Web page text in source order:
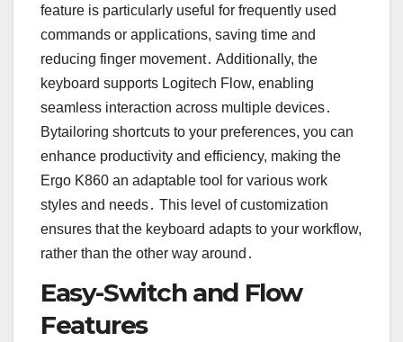
feature is particularly useful for frequently used
commands or applications, saving time and
reducing finger movement․ Additionally, the
keyboard supports Logitech Flow, enabling
seamless interaction across multiple devices․
Bytailoring shortcuts to your preferences, you can
enhance productivity and efficiency, making the
Ergo K860 an adaptable tool for various work
styles and needs․ This level of customization
ensures that the keyboard adapts to your workflow,
rather than the other way around․
Easy-Switch and Flow
Features